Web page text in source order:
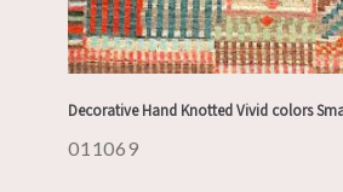
Decorative Hand Knotted Vivid colors
011069